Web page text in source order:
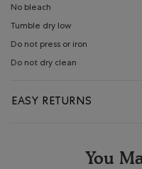
No bleach
Tumble dry low
Do not press or iron
Do not dry clean
EASY RETURNS
You